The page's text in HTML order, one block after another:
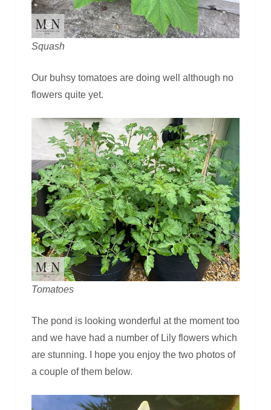
Squash
Our buhsy tomatoes are doing well although no
flowers quite yet.
Tomatoes
The pond is looking wonderful at the moment too
and we have had a number of Lily flowers which
are stunning. I hope you enjoy the two photos of
a couple of them below.